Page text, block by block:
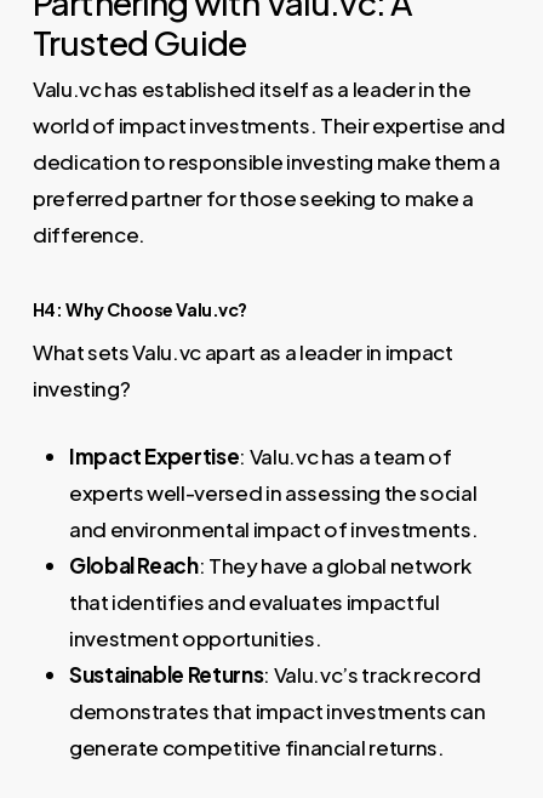
Trusted Guide
Valu.vc has established itself as a leader in the
world of impact investments. Their expertise and
dedication to responsible investing make them a
preferred partner for those seeking to make a
difference.
H4: Why Choose Valu.vc?
What sets Valu.vc apart as a leader in impact
investing?
Impact Expertise: Valu.vc has a team of
experts well-versed in assessing the social
and environmental impact of investments.
Global Reach: They have a global network
that identifies and evaluates impactful
investment opportunities.
Sustainable Returns: Valu.vc’s track record
demonstrates that impact investments can
generate competitive financial returns.